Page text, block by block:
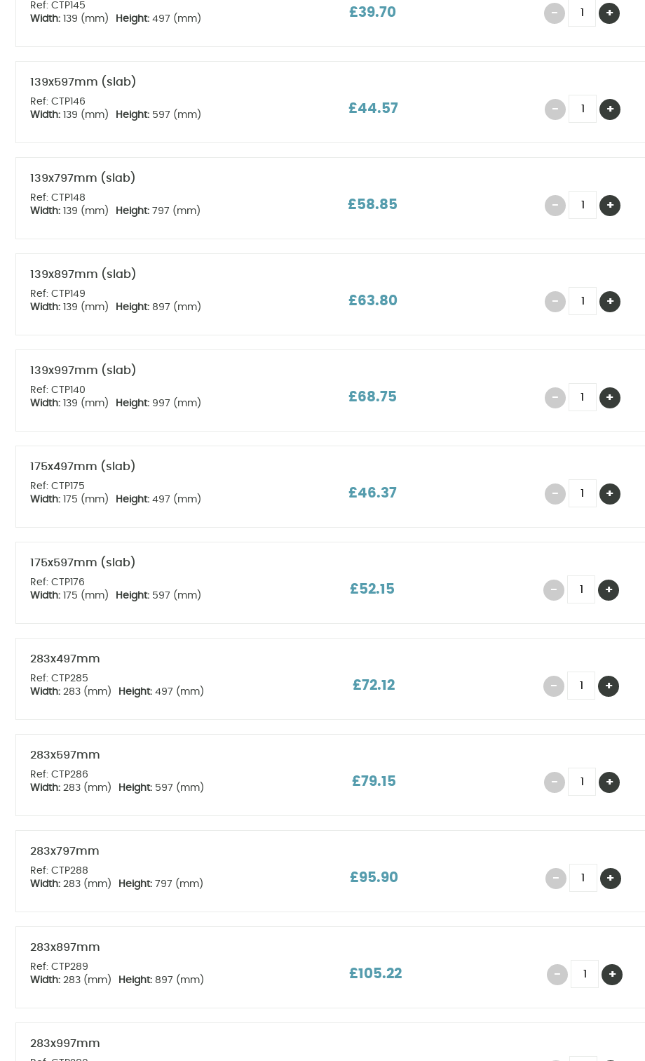
Ref: CTP145
Width: 139 (mm) Height: 497 (mm) £39.70
139x597mm (slab)
Ref: CTP146
Width: 139 (mm) Height: 597 (mm) £44.57
139x797mm (slab)
Ref: CTP148
Width: 139 (mm) Height: 797 (mm) £58.85
139x897mm (slab)
Ref: CTP149
Width: 139 (mm) Height: 897 (mm) £63.80
139x997mm (slab)
Ref: CTP140
Width: 139 (mm) Height: 997 (mm) £68.75
175x497mm (slab)
Ref: CTP175
Width: 175 (mm) Height: 497 (mm) £46.37
175x597mm (slab)
Ref: CTP176
Width: 175 (mm) Height: 597 (mm) £52.15
283x497mm
Ref: CTP285
Width: 283 (mm) Height: 497 (mm) £72.12
283x597mm
Ref: CTP286
Width: 283 (mm) Height: 597 (mm) £79.15
283x797mm
Ref: CTP288
Width: 283 (mm) Height: 797 (mm) £95.90
283x897mm
Ref: CTP289
Width: 283 (mm) Height: 897 (mm) £105.22
283x997mm